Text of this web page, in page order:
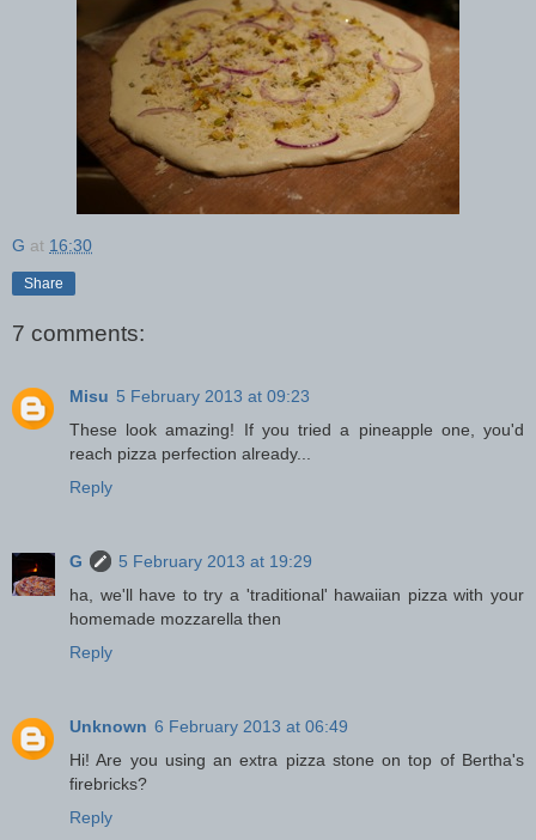
G at 16:30
Share
7 comments:
Misu 5 February 2013 at 09:23
These look amazing! If you tried a pineapple one, you'd
reach pizza perfection already...
Reply
G
5 February 2013 at 19:29
ha, we'll have to try a 'traditional' hawaiian pizza with your
homemade mozzarella then
Reply
Unknown 6 February 2013 at 06:49
Hi! Are you using an extra pizza stone on top of Bertha's
firebricks?
Reply